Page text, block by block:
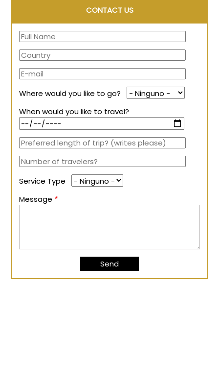
CONTACT US
Where would you like to go?
When would you like to travel?
Service Type
Message